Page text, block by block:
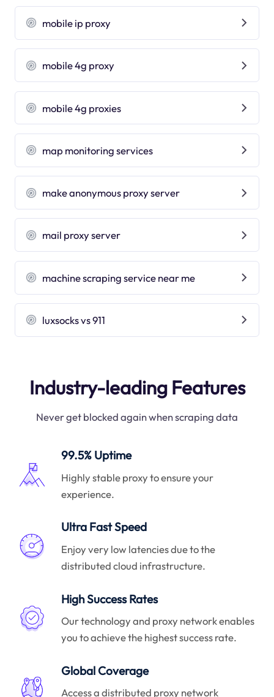
mobile ip proxy
mobile 4g proxy
mobile 4g proxies
map monitoring services
make anonymous proxy server
mail proxy server
machine scraping service near me
luxsocks vs 911
Industry-leading Features
Never get blocked again when scraping data
99.5% Uptime
Highly stable proxy to ensure your
experience.
Ultra Fast Speed
Enjoy very low latencies due to the
distributed cloud infrastructure.
High Success Rates
Our technology and proxy network enables
you to achieve the highest success rate.
Global Coverage
Access a distributed proxy network